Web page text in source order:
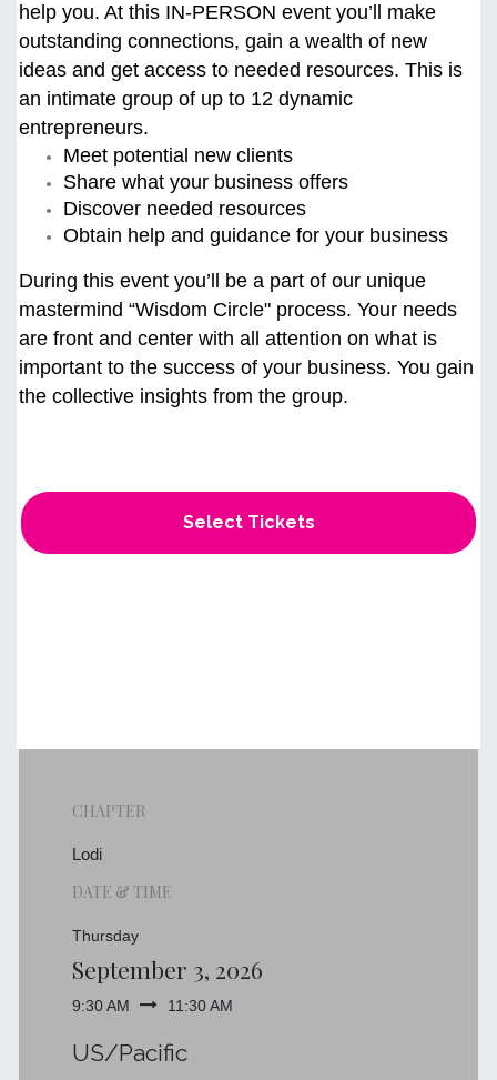
help you. At this IN-PERSON event you’ll make
outstanding connections, gain a wealth of new
ideas and get access to needed resources. This is
an intimate group of up to 12 dynamic
entrepreneurs.
Meet potential new clients
Share what your business offers
Discover needed resources
Obtain help and guidance for your business
During this event you’ll be a part of our unique
mastermind “Wisdom Circle" process. Your needs
are front and center with all attention on what is
important to the success of your business. You gain
the collective insights from the group.
Select Tickets
CHAPTER
Lodi
DATE & TIME
Thursday
September 3, 2026
9:30 AM 11:30 AM
US/Pacific